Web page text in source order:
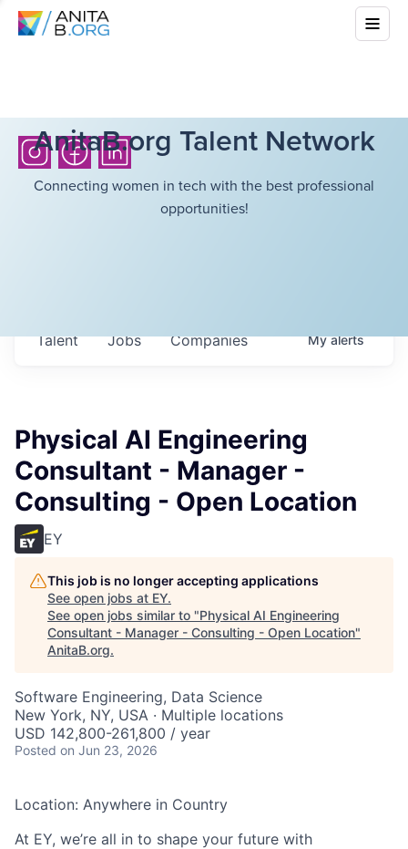
AnitaB.org Talent Network
Connecting women in tech with the best professional
opportunities!
Jobs Companies
Talent Myalerts
Physical AI Engineering
Consultant - Manager -
Consulting - Open Location
EY
This job is no longer accepting applications
See open jobs at EY.
See open jobs similar to "Physical AI Engineering
Consultant - Manager - Consulting - Open Location"
AnitaB.org.
Software Engineering, Data Science
New York, NY, USA · Multiple locations
USD 142,800-261,800 / year
Posted on Jun 23, 2026
Location: Anywhere in Country
At EY, we’re all in to shape your future with